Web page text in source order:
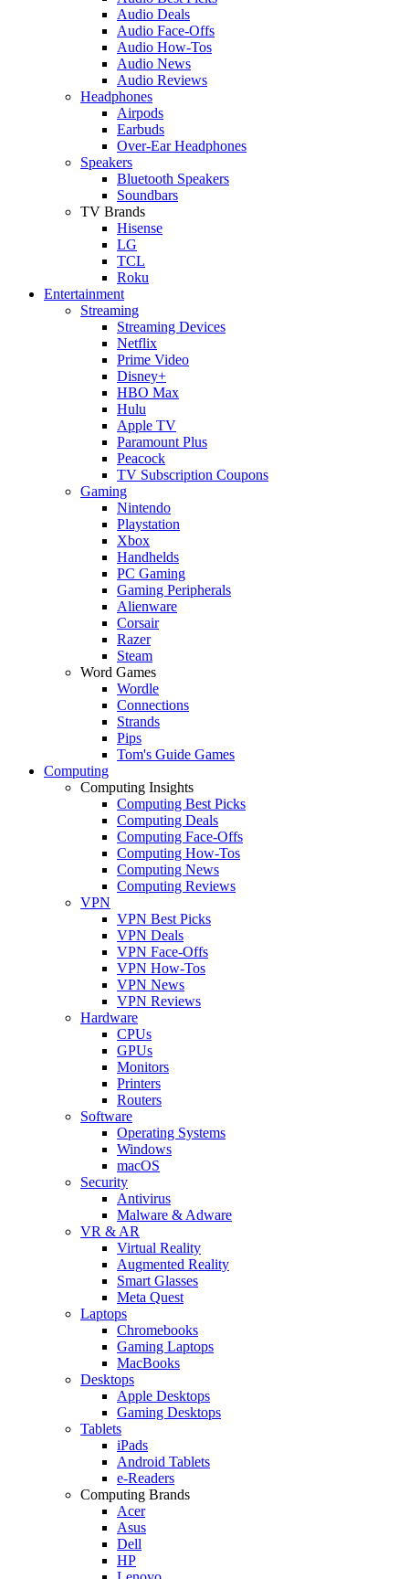
Audio Deals
Audio Face-Offs
Audio How-Tos
Audio News
Audio Reviews
Headphones
Airpods
Earbuds
Over-Ear Headphones
Speakers
Bluetooth Speakers
Soundbars
TV Brands
Hisense
LG
TCL
Roku
Entertainment
Streaming
Streaming Devices
Netflix
Prime Video
Disney+
HBO Max
Hulu
Apple TV
Paramount Plus
Peacock
TV Subscription Coupons
Gaming
Nintendo
Playstation
Xbox
Handhelds
PC Gaming
Gaming Peripherals
Alienware
Corsair
Razer
Steam
Word Games
Wordle
Connections
Strands
Pips
Tom's Guide Games
Computing
Computing Insights
Computing Best Picks
Computing Deals
Computing Face-Offs
Computing How-Tos
Computing News
Computing Reviews
VPN
VPN Best Picks
VPN Deals
VPN Face-Offs
VPN How-Tos
VPN News
VPN Reviews
Hardware
CPUs
GPUs
Monitors
Printers
Routers
Software
Operating Systems
Windows
macOS
Security
Antivirus
Malware & Adware
VR & AR
Virtual Reality
Augmented Reality
Smart Glasses
Meta Quest
Laptops
Chromebooks
Gaming Laptops
MacBooks
Desktops
Apple Desktops
Gaming Desktops
Tablets
iPads
Android Tablets
e-Readers
Computing Brands
Acer
Asus
Dell
HP